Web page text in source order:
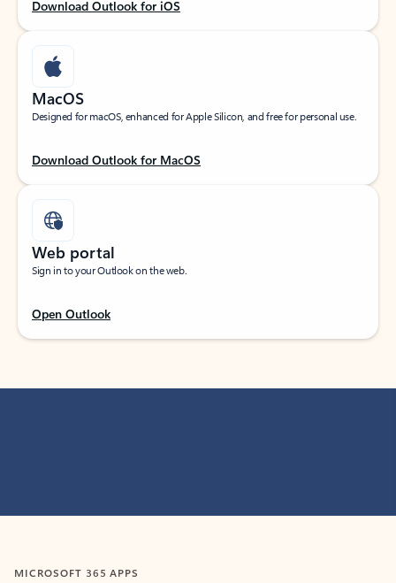
Download Outlook for iOS
MacOS
Designed for macOS, enhanced for Apple Silicon, and free for personal use.
Download Outlook for MacOS
Web portal
Sign in to your Outlook on the web.
Open Outlook
MICROSOFT 365 APPS